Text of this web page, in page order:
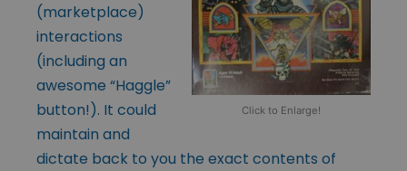
Click to Enlarge!
(marketplace)
interactions
(including an
awesome “Haggle”
button!). It could
maintain and
dictate back to you the exact contents of